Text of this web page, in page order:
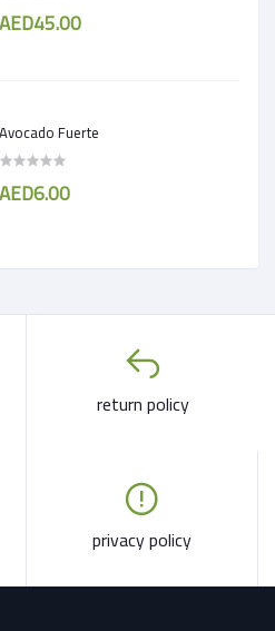
AED45.00
Avocado Fuerte
AED6.00
return policy
privacy policy